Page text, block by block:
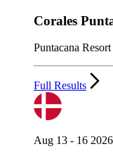
Corales
Puntacana
Full Results
Aug 13 - 16 2026